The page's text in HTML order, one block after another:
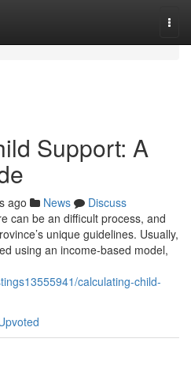
Support: A
ago News
Discuss
can be an difficult process, and
unique guidelines. Usually,
using an income-based model,
calculating-child-